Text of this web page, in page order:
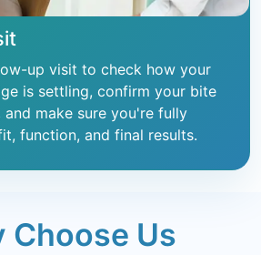
up visit to check how your
is settling, confirm your bite
make sure you're fully
function, and final results.
Choose Us